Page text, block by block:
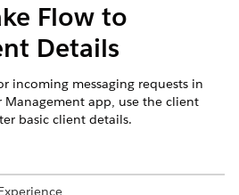
Flow to
Details
incoming messaging requests in
Management app, use the client
basic client details.